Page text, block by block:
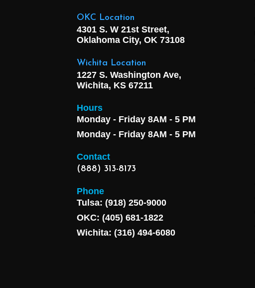
OKC Location
4301 S. W 21st Street,
Oklahoma City, OK 73108
Wichita Location
1227 S. Washington Ave,
Wichita, KS 67211
Hours
Monday - Friday 8AM - 5 PM
Monday - Friday 8AM - 5 PM
Contact
(888) 313-8173
Phone
Tulsa: (918) 250-9000
OKC: (405) 681-1822
Wichita: (316) 494-6080